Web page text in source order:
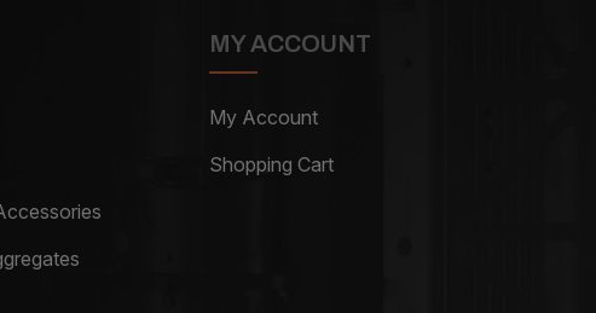
MY ACCOUNT
My Account
Shopping Cart